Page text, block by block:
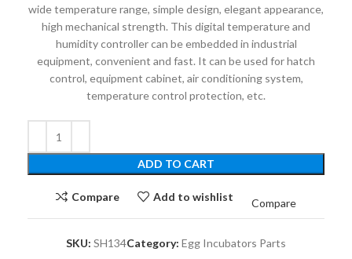
wide temperature range, simple design, elegant appearance,
high mechanical strength. This digital temperature and
humidity controller can be embedded in industrial
equipment, convenient and fast. It can be used for hatch
control, equipment cabinet, air conditioning system,
temperature control protection, etc.
ADD TO CART
Compare Add to wishlist
Compare
SKU: SH134Category: Egg Incubators Parts